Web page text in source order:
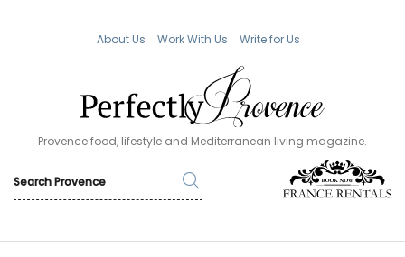
About Us Work With Us Write for Us
Provence food, lifestyle and Mediterranean living magazine.